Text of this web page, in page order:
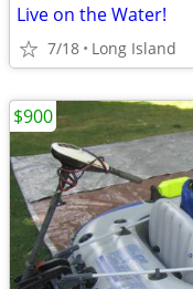
Live on the Water!
7/18 Long Island
$900